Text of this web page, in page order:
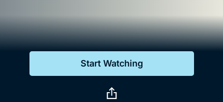
Genre
Drama
Comedy
Start Watching